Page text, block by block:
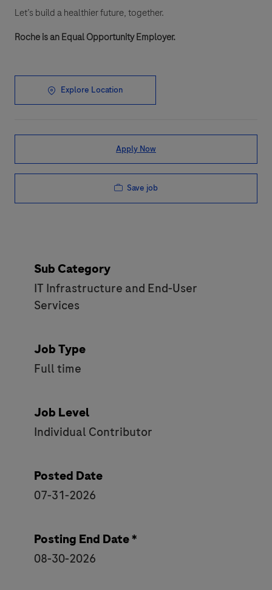
Let’s build a healthier future, together.
Roche is an Equal Opportunity Employer.
Explore Location
Apply Now
Save job
Sub Category
IT Infrastructure and End-User
Services
Job Type
Full time
Job Level
Individual Contributor
Posted Date
07-31-2026
Posting End Date *
08-30-2026